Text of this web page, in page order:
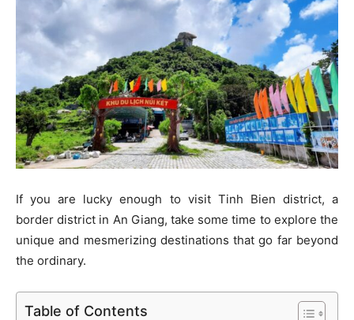
If you are lucky enough to visit Tinh Bien district, a
border district in An Giang, take some time to explore the
unique and mesmerizing destinations that go far beyond
the ordinary.
Table of Contents